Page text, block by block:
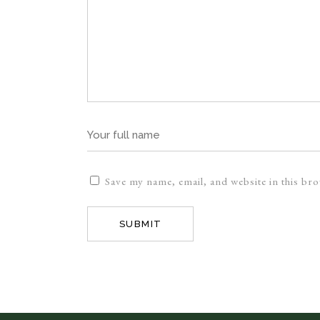
Save my name, email, and website in this